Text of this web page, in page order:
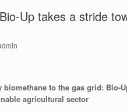
Up takes a stride
to the gas grid: Bio-
agricultural sector